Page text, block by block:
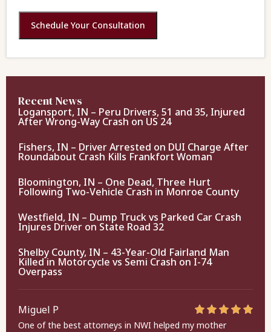
Schedule Your Consultation
Recent News
Logansport, IN – Peru Drivers, 51 and 35, Injured
After Wrong-Way Crash on US 24
Fishers, IN – Driver Arrested on DUI Charge After
Roundabout Crash Kills Frankfort Woman
Bloomington, IN – One Dead, Three Hurt
Following Two-Vehicle Crash in Monroe County
Westfield, IN – Dump Truck vs Parked Car Crash
Injures Driver on State Road 32
Shelby County, IN – 43-Year-Old Fairland Man
Killed in Motorcycle vs Semi Crash on I-74
Overpass
Miguel P
One of the best attorneys in NWI helped my mother